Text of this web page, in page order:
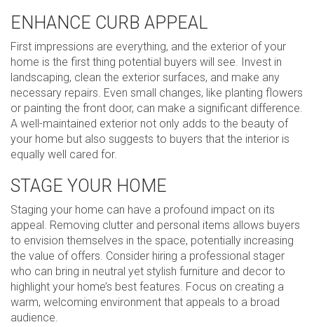
ENHANCE CURB APPEAL
First impressions are everything, and the exterior of your
home is the first thing potential buyers will see. Invest in
landscaping, clean the exterior surfaces, and make any
necessary repairs. Even small changes, like planting flowers
or painting the front door, can make a significant difference.
A well-maintained exterior not only adds to the beauty of
your home but also suggests to buyers that the interior is
equally well cared for.
STAGE YOUR HOME
Staging your home can have a profound impact on its
appeal. Removing clutter and personal items allows buyers
to envision themselves in the space, potentially increasing
the value of offers. Consider hiring a professional stager
who can bring in neutral yet stylish furniture and decor to
highlight your home’s best features. Focus on creating a
warm, welcoming environment that appeals to a broad
audience.